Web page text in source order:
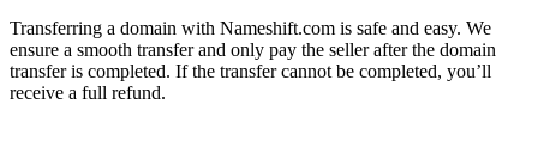
Transferring a domain with Nameshift.com is safe and easy. We
ensure a smooth transfer and only pay the seller after the domain
transfer is completed. If the transfer cannot be completed, you’ll
receive a full refund.